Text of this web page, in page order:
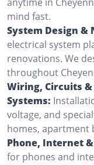
mind fast.
System Design
electrical system
renovations. We
throughout
Wiring, Circuits
Systems:
voltage, and
homes, apartment
Phone, Internet
for phones and